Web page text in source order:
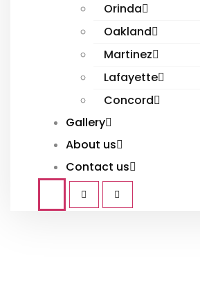
Orinda
Oakland
Martinez
Lafayette
Concord
Gallery
About us
Contact us